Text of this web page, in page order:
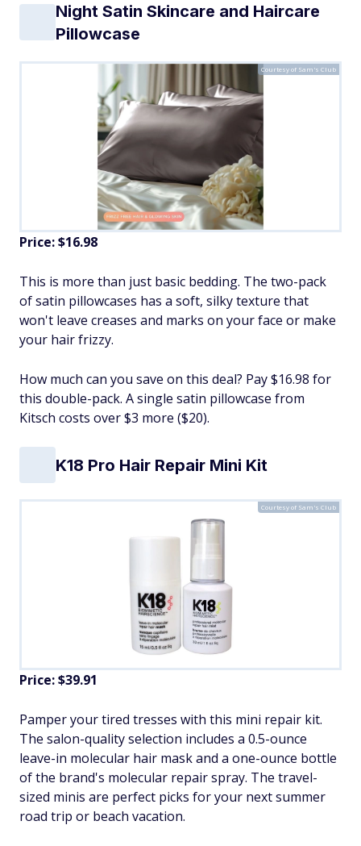
Night Satin Skincare and Haircare
Pillowcase
Courtesy of Sam's Club
Price: $16.98
This is more than just basic bedding. The two-pack
of satin pillowcases has a soft, silky texture that
won't leave creases and marks on your face or make
your hair frizzy.
How much can you save on this deal? Pay $16.98 for
this double-pack. A single satin pillowcase from
Kitsch costs over $3 more ($20).
K18 Pro Hair Repair Mini Kit
Courtesy of Sam's Club
Price: $39.91
Pamper your tired tresses with this mini repair kit.
The salon-quality selection includes a 0.5-ounce
leave-in molecular hair mask and a one-ounce bottle
of the brand's molecular repair spray. The travel-
sized minis are perfect picks for your next summer
road trip or beach vacation.